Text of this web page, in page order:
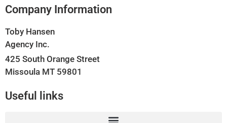
Company Information
Toby Hansen
Agency Inc.
425 South Orange Street
Missoula MT 59801
Useful links